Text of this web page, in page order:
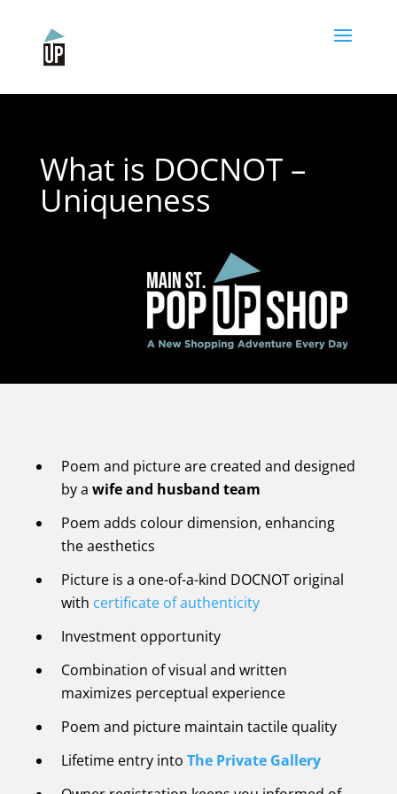
website
includes
What is DOCNOT –
Uniqueness
Poem and picture are created and designed
by a wife and husband team
Poem adds colour dimension, enhancing
the aesthetics
Picture is a one-of-a-kind DOCNOT original
with certificate of authenticity
Investment opportunity
Combination of visual and written
maximizes perceptual experience
Poem and picture maintain tactile quality
Lifetime entry into The Private Gallery